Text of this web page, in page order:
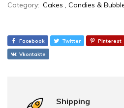
Category: Cakes , Candies &
Facebook Twitter Pinterest
Vkontakte
Shipping